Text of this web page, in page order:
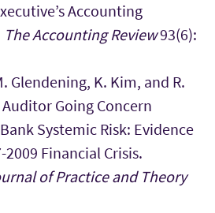
Accounting
The Accounting Review93(6):
Glendening, K. Kim, and R.
Going Concern
Systemic Risk: Evidence
Financial Crisis.
of Practice and Theory